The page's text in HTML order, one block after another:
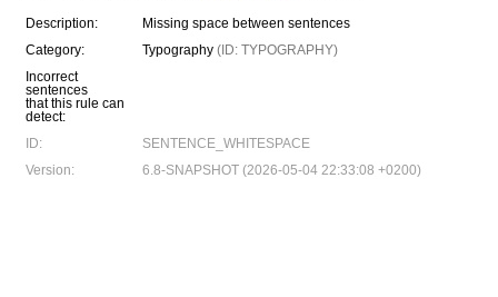
Description:
Missing space between sentences
Category:
Typography (ID: TYPOGRAPHY)
Incorrect
sentences
that this rule can
detect:
ID:
SENTENCE_WHITESPACE
Version:
6.8-SNAPSHOT (2026-05-04 22:33:08 +0200)